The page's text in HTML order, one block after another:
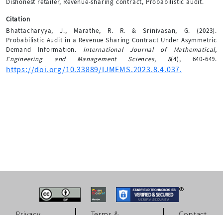
Citation
Bhattacharyya, J., Marathe, R. R. & Srinivasan, G. (2023).
Probabilistic Audit in a Revenue Sharing Contract Under Asymmetric
Demand Information. International Journal of Mathematical,
Engineering and Management Sciences, 8(4), 640-649.
https://doi.org/10.33889/IJMEMS.2023.8.4.037.